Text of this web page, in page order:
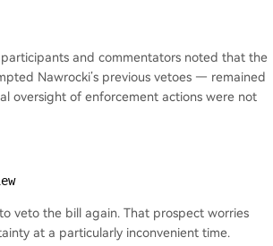
and commentators noted that the
Nawrocki’s previous vetoes — remained
oversight of enforcement actions were not
veto the bill again. That prospect worries
at a particularly inconvenient time.